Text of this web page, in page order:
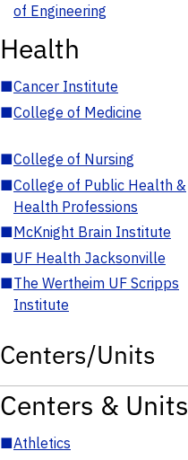
of Engineering
Health
■Cancer Institute
■College of Medicine
■College of Nursing
■College of Public Health &
Health Professions
■McKnight Brain Institute
■UF Health Jacksonville
■The Wertheim UF Scripps
Institute
Centers/Units
Centers & Units
■Athletics